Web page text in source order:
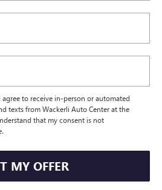
to receive in-person or automated
texts from Wackerli Auto Center at the
that my consent is not
MY OFFER